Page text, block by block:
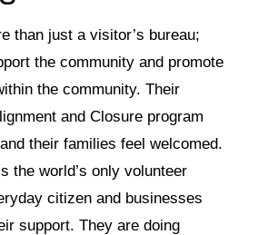
than just a visitor’s bureau;
the community and promote
the community. Their
and Closure program
their families feel welcomed.
the world’s only volunteer
citizen and businesses
support. They are doing